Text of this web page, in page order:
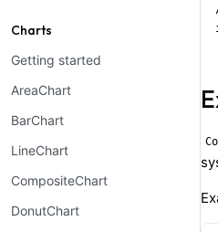
Charts
Getting started
AreaChart
BarChart
LineChart
CompositeChart
DonutChart